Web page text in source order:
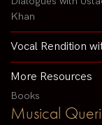
Khan
Vocal Rendition
More Resources
Books
Musical